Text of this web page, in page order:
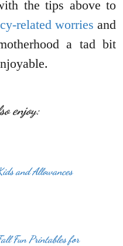
the tips above to
related worries and
a tad bit
enjoy:
and Allowances
Fun Printables for